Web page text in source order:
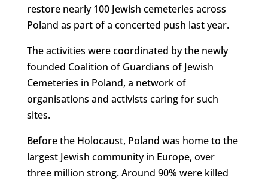
restore nearly 100 Jewish cemeteries across
Poland as part of a concerted push last year.
The activities were coordinated by the newly
founded Coalition of Guardians of Jewish
Cemeteries in Poland, a network of
organisations and activists caring for such
sites.
Before the Holocaust, Poland was home to the
largest Jewish community in Europe, over
three million strong. Around 90% were killed